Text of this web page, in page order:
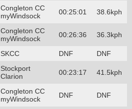
Congleton CC
myWindsock
00:25:01 38.6kph
Congleton CC
myWindsock
00:26:36 36.3kph
SKCC DNF DNF
Stockport
Clarion
00:23:17 41.5kph
Congleton CC
myWindsock
DNF DNF